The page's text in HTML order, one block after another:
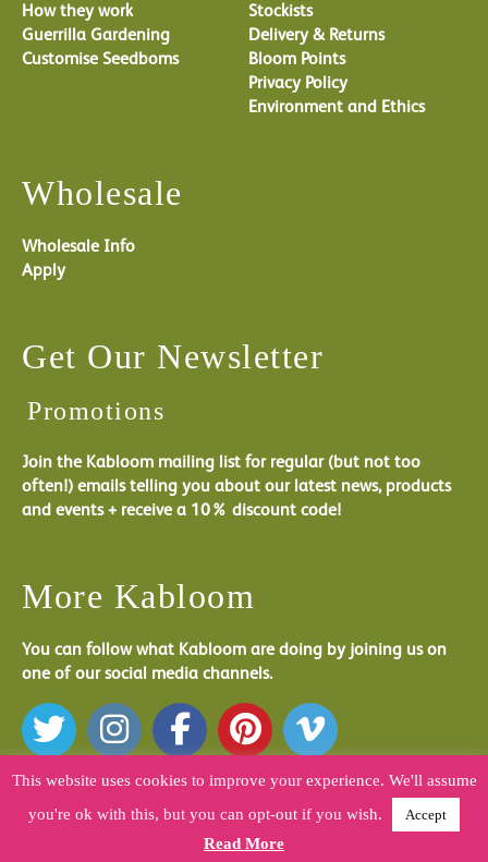
How they work
Guerrilla Gardening
Customise Seedboms
Stockists
Delivery & Returns
Bloom Points
Privacy Policy
Environment and Ethics
Wholesale
Wholesale Info
Apply
Get Our Newsletter
Promotions
Join the Kabloom mailing list for regular (but not too
often!) emails telling you about our latest news, products
and events + receive a 10% discount code!
More Kabloom
You can follow what Kabloom are doing by joining us on
one of our social media channels.
This website uses cookies to improve your experience. We'll assume
you're ok with this, but you can opt-out if you wish.
Accept
Read More